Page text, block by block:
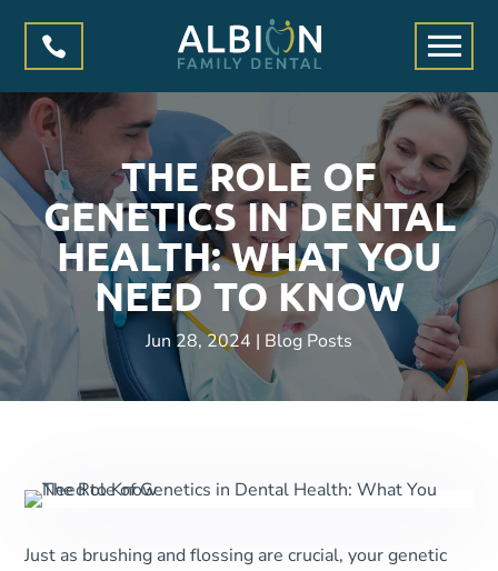

THE ROLE OF
GENETICS IN DENTAL
HEALTH: WHAT YOU
NEED TO KNOW
Jun 28, 2024 | Blog Posts
Just as brushing and flossing are crucial, your genetic